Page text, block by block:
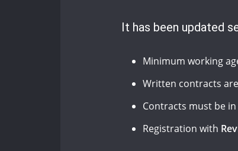
It has been updated
Minimum working
Written contracts
Contracts must be
Registration with